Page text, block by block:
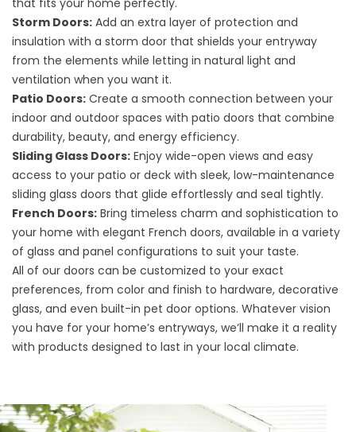
Storm Doors: Add an extra layer of protection and
insulation with a storm door that shields your entryway
from the elements while letting in natural light and
ventilation when you want it.
Patio Doors: Create a smooth connection between your
indoor and outdoor spaces with patio doors that combine
durability, beauty, and energy efficiency.
Sliding Glass Doors: Enjoy wide-open views and easy
access to your patio or deck with sleek, low-maintenance
sliding glass doors that glide effortlessly and seal tightly.
French Doors: Bring timeless charm and sophistication to
your home with elegant French doors, available in a variety
of glass and panel configurations to suit your taste.
All of our doors can be customized to your exact
preferences, from color and finish to hardware, decorative
glass, and even built-in pet door options. Whatever vision
you have for your home’s entryways, we’ll make it a reality
with products designed to last in your local climate.